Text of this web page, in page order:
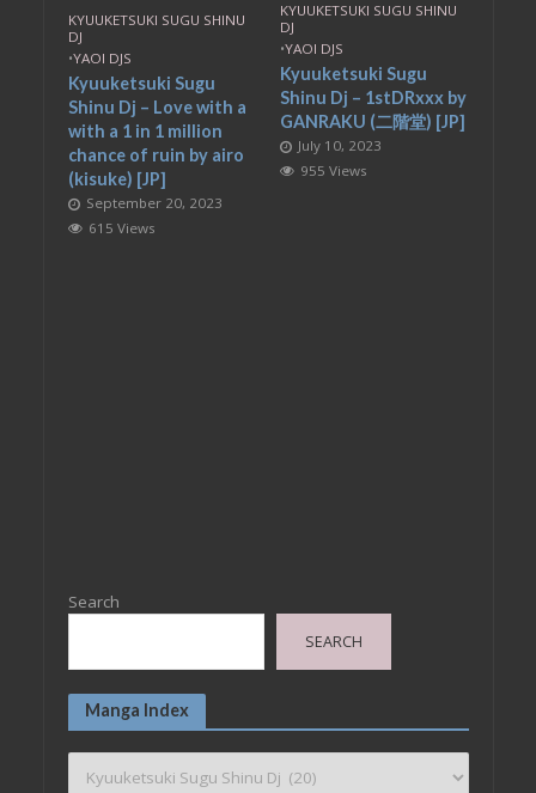
KYUUKETSUKI SUGU SHINU
DJ
•YAOI DJS
Kyuuketsuki Sugu
Shinu Dj – Love with a
with a 1 in 1 million
chance of ruin by airo
(kisuke) [JP]
September 20, 2023
615 Views
KYUUKETSUKI SUGU SHINU
DJ
•YAOI DJS
Kyuuketsuki Sugu
Shinu Dj – 1stDRxxx by
GANRAKU (二階堂) [JP]
July 10, 2023
955 Views
Search
SEARCH
Manga Index